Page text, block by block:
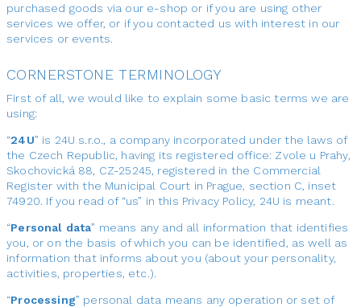
purchased goods via our e-shop or if you are using other
services we offer, or if you contacted us with interest in our
services or events.
CORNERSTONE TERMINOLOGY
First of all, we would like to explain some basic terms we are
using:
“24U” is 24U s.r.o., a company incorporated under the laws of
the Czech Republic, having its registered office: Zvole u Prahy,
Skochovická 88, CZ-25245, registered in the Commercial
Register with the Municipal Court in Prague, section C, inset
74920. If you read of “us” in this Privacy Policy, 24U is meant.
“Personal data” means any and all information that identifies
you, or on the basis of which you can be identified, as well as
information that informs about you (about your personality,
activities, properties, etc.).
“Processing” personal data means any operation or set of